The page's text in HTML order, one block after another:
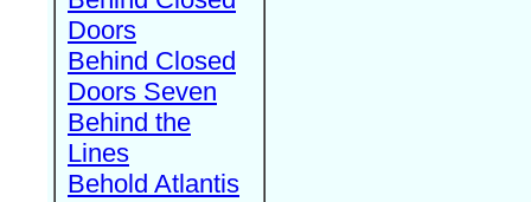
Doors
Behind Closed
Doors Seven
Behind the
Lines
Behold Atlantis